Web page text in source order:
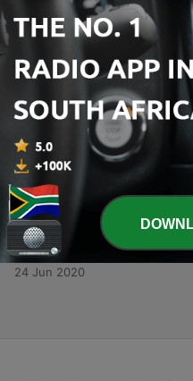
Episodes
4 - Episode 3: Are you
Segmentation)
11 Jul 2020
3 Episode 2: I forgot my
27 Jun 2020
2 - Episode 1: My Space
24 Jun 2020
1 - Big Business: Small
24 Jun 2020